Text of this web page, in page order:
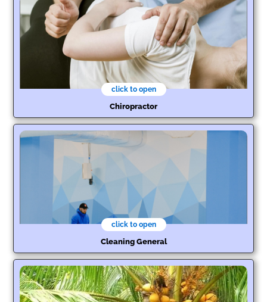
click to open
Chiropractor
click to open
Cleaning General